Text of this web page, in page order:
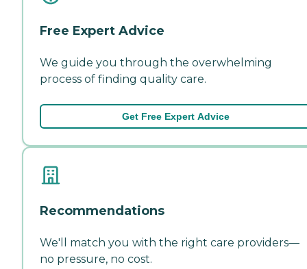
Free Expert Advice
We guide you through the overwhelming
process of finding quality care.
Get Free Expert Advice
Recommendations
We'll match you with the right care providers—
no pressure, no cost.